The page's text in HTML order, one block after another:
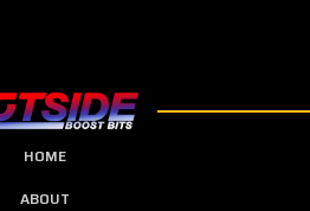
HOME
ABOUT